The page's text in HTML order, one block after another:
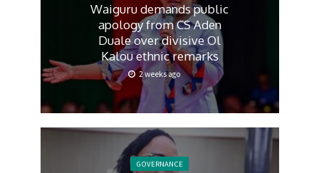
Waiguru demands public
apology from CS Aden
Duale over divisive Ol
Kalou ethnic remarks
2 weeks ago
GOVERNANCE